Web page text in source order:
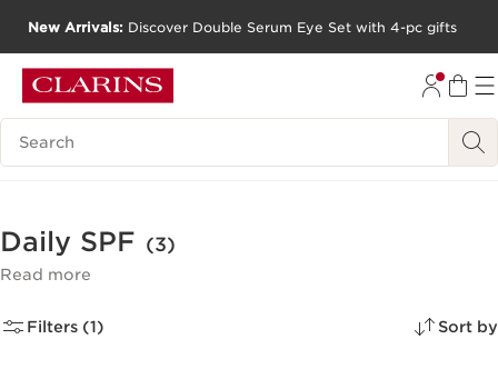
GO TO FOOTER
New Arrivals: Discover Double Serum Eye Set with 4-pc gifts
Search Legend
Daily SPF (3)
Read more
Filters (1) Sort by